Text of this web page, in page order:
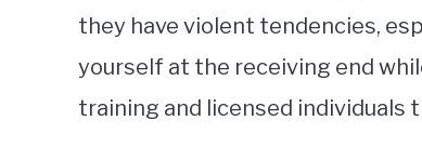
they have violent tendencies,
yourself at the receiving end
training and licensed individuals